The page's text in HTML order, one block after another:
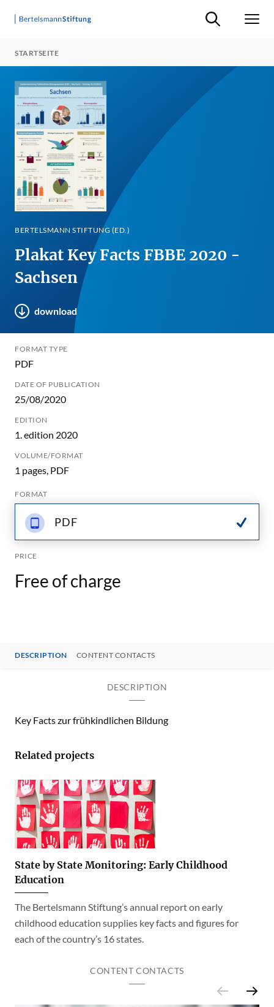
Suche ein-/
STARTSEITE
BERTELSMANN STIFTUNG (ED.)
Plakat Key Facts FBBE 2020 -
Sachsen
download
FORMAT TYPE
PDF
DATE OF PUBLICATION
25/08/2020
EDITION
1. edition 2020
VOLUME/FORMAT
1 pages, PDF
FORMAT
PDF
PRICE
Free of charge
DESCRIPTION CONTENT CONTACTS
DESCRIPTION
Key Facts zur frühkindlichen Bildung
Related projects
State by State Monitoring: Early Childhood
Education
The Bertelsmann Stiftung’s annual report on early
childhood education supplies key facts and figures for
each of the country’s 16 states.
CONTENT CONTACTS